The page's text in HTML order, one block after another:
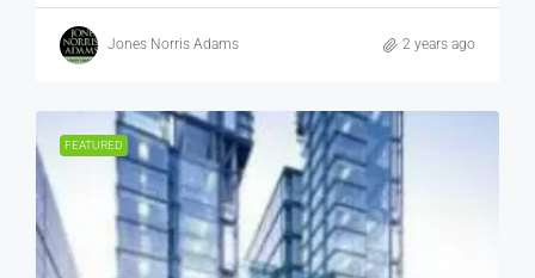
Jones Norris Adams 2 years ago
FEATURED